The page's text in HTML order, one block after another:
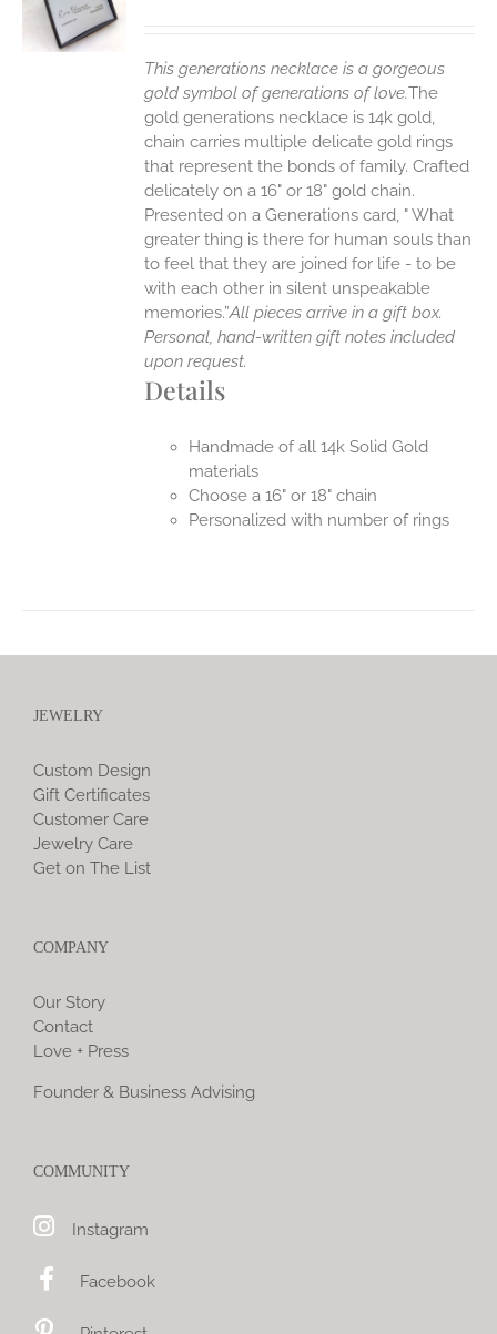
This generations necklace is a gorgeous
gold symbol of generations of love.The
gold generations necklace is 14k gold,
chain carries multiple delicate gold rings
that represent the bonds of family. Crafted
delicately on a 16" or 18" gold chain.
Presented on a Generations card, " What
greater thing is there for human souls than
to feel that they are joined for life - to be
with each other in silent unspeakable
memories.”All pieces arrive in a gift box.
Personal, hand-written gift notes included
upon request.
Details
Handmade of all 14k Solid Gold
materials
Choose a 16" or 18" chain
Personalized with number of rings
JEWELRY
Custom Design
Gift Certificates
Customer Care
Jewelry Care
Get on The List
COMPANY
Our Story
Contact
Love + Press
Founder & Business Advising
COMMUNITY
Instagram
Facebook